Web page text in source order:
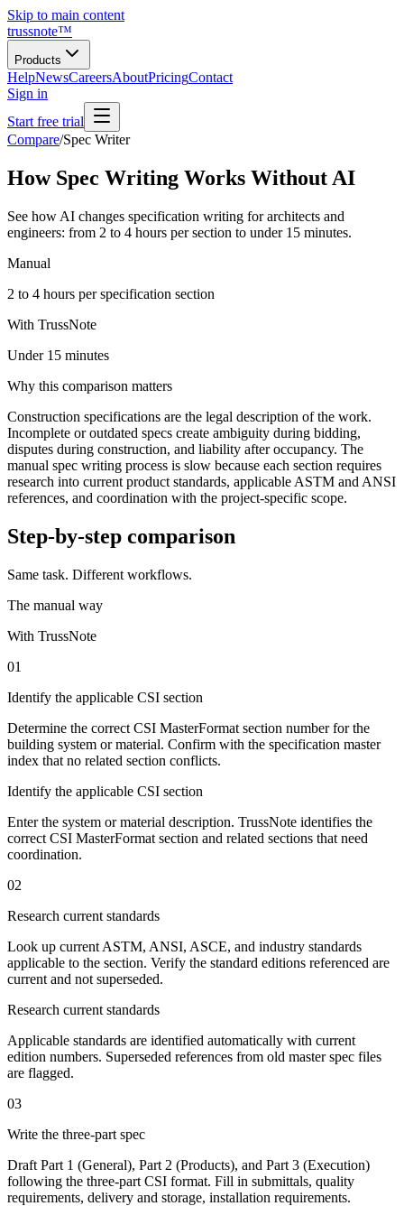
Skip to main content
trussnote™
Products
HelpNewsCareersAboutPricingContact
Sign in
Start free trial
Compare/Spec Writer
How Spec Writing Works Without AI
See how AI changes specification writing for architects and
engineers: from 2 to 4 hours per section to under 15 minutes.
Manual
2 to 4 hours per specification section
With TrussNote
Under 15 minutes
Why this comparison matters
Construction specifications are the legal description of the work.
Incomplete or outdated specs create ambiguity during bidding,
disputes during construction, and liability after occupancy. The
manual spec writing process is slow because each section requires
research into current product standards, applicable ASTM and ANSI
references, and coordination with the project-specific scope.
Step-by-step comparison
Same task. Different workflows.
The manual way
With TrussNote
01
Identify the applicable CSI section
Determine the correct CSI MasterFormat section number for the
building system or material. Confirm with the specification master
index that no related section conflicts.
Identify the applicable CSI section
Enter the system or material description. TrussNote identifies the
correct CSI MasterFormat section and related sections that need
coordination.
02
Research current standards
Look up current ASTM, ANSI, ASCE, and industry standards
applicable to the section. Verify the standard editions referenced are
current and not superseded.
Research current standards
Applicable standards are identified automatically with current
edition numbers. Superseded references from old master spec files
are flagged.
03
Write the three-part spec
Draft Part 1 (General), Part 2 (Products), and Part 3 (Execution)
following the three-part CSI format. Fill in submittals, quality
requirements, delivery and storage, installation requirements.